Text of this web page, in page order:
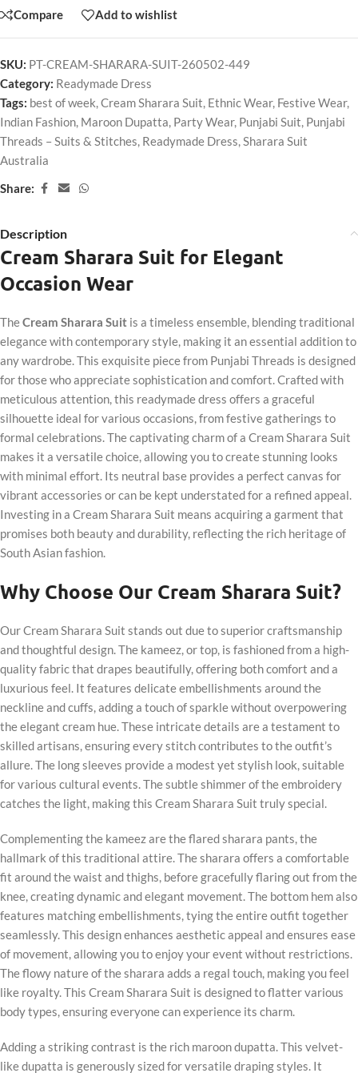
Compare Add to wishlist
SKU: PT-CREAM-SHARARA-SUIT-260502-449
Category: Readymade Dress
Tags: best of week,Cream Sharara Suit, Ethnic Wear, Festive Wear,
Indian Fashion, Maroon Dupatta, Party Wear, Punjabi Suit, Punjabi
Threads – Suits & Stitches, Readymade Dress,Sharara Suit
Australia
Share:
Description
Cream Sharara Suit for Elegant
Occasion Wear
TheCream Sharara Suit is a timeless ensemble, blending traditional
elegance with contemporary style, making it an essential addition to
any wardrobe. This exquisite piece from Punjabi Threads is designed
for those who appreciate sophistication and comfort. Crafted with
meticulous attention, this readymade dress offers a graceful
silhouette ideal for various occasions, from festive gatherings to
formal celebrations. The captivating charm of a Cream Sharara Suit
makes it a versatile choice, allowing you to create stunning looks
with minimal effort. Its neutral base provides a perfect canvas for
vibrant accessories or can be kept understated for a refined appeal.
Investing in a Cream Sharara Suit means acquiring a garment that
promises both beauty and durability, reflecting the rich heritage of
South Asian fashion.
Why Choose Our Cream Sharara Suit?
Our Cream Sharara Suit stands out due to superior craftsmanship
and thoughtful design. The kameez, or top, is fashioned from a high-
quality fabric that drapes beautifully, offering both comfort and a
luxurious feel. It features delicate embellishments around the
neckline and cuffs, adding a touch of sparkle without overpowering
the elegant cream hue. These intricate details are a testament to
skilled artisans, ensuring every stitch contributes to the outfit’s
allure. The long sleeves provide a modest yet stylish look, suitable
for various cultural events. The subtle shimmer of the embroidery
catches the light, making this Cream Sharara Suit truly special.
Complementing the kameez are the flared sharara pants, the
hallmark of this traditional attire. The sharara offers a comfortable
fit around the waist and thighs, before gracefully flaring out from the
knee, creating dynamic and elegant movement. The bottom hem also
features matching embellishments, tying the entire outfit together
seamlessly. This design enhances aesthetic appeal and ensures ease
of movement, allowing you to enjoy your event without restrictions.
The flowy nature of the sharara adds a regal touch, making you feel
like royalty. This Cream Sharara Suit is designed to flatter various
body types, ensuring everyone can experience its charm.
Adding a striking contrast is the rich maroon dupatta. This velvet-
like dupatta is generously sized for versatile draping styles. It